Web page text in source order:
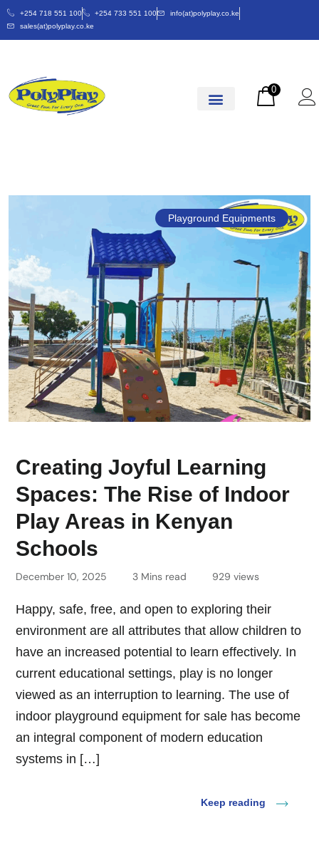
+254 718 551 100 +254 733 551 100
info(at)polyplay.co.ke
sales(at)polyplay.co.ke
0
Playground Equipments
Creating Joyful Learning
Spaces: The Rise of Indoor
Play Areas in Kenyan
Schools
December 10, 2025 3 Mins read 929 views
Happy, safe, free, and open to exploring their
environment are all attributes that allow children to
have an increased potential to learn effectively. In
current educational settings, play is no longer
viewed as an interruption to learning. The use of
indoor playground equipment for sale has become
an integral component of modern education
systems in […]
Keep reading